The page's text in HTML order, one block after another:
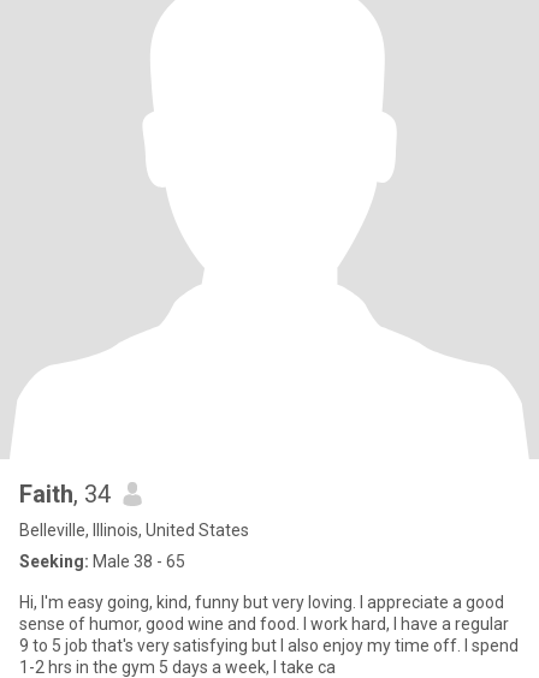
Faith, 34
Belleville, Illinois, United States
Seeking: Male 38 - 65
Hi, I'm easy going, kind, funny but very loving. I appreciate a good
sense of humor, good wine and food. I work hard, I have a regular
9 to 5 job that's very satisfying but I also enjoy my time off. I spend
1-2 hrs in the gym 5 days a week, I take ca